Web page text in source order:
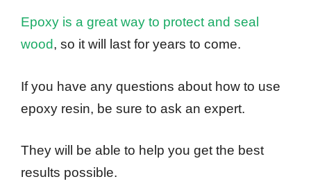
Epoxy is a great way to protect and seal
wood, so it will last for years to come.
If you have any questions about how to use
epoxy resin, be sure to ask an expert.
They will be able to help you get the best
results possible.